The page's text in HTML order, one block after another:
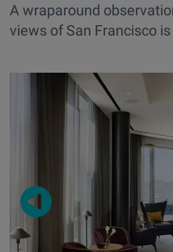
A wraparound
views of San Francisco